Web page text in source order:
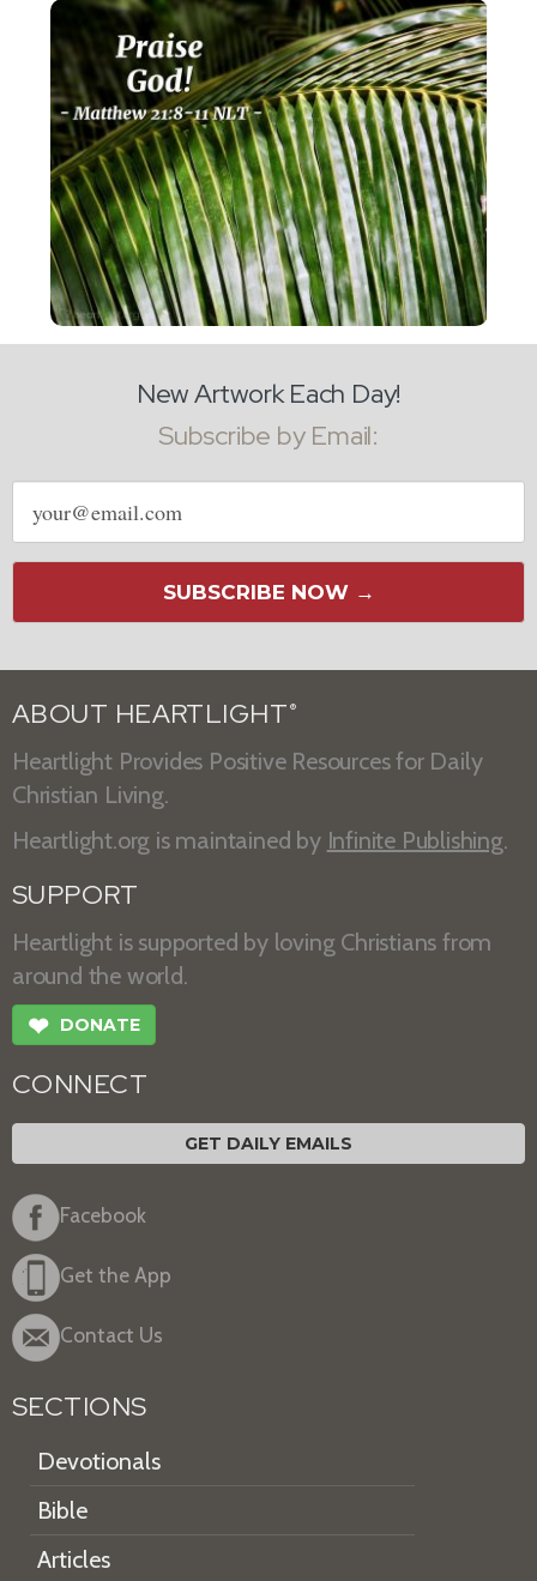
New Artwork Each Day!
Subscribe by Email:
Email
address
SUBSCRIBE NOW →
ABOUT HEARTLIGHT ®
Heartlight Provides Positive Resources for Daily
Christian Living.
Heartlight.org is maintained by Infinite Publishing.
SUPPORT
Heartlight is supported by loving Christians from
around the world.
❤ DONATE
CONNECT
GET DAILY EMAILS
Facebook
Get the App
Contact Us
SECTIONS
Devotionals
Bible
Articles